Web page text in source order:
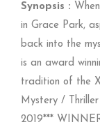
Synopsis :
in Grace Park,
back into the
is an award
tradition of the
Mystery /
2019***